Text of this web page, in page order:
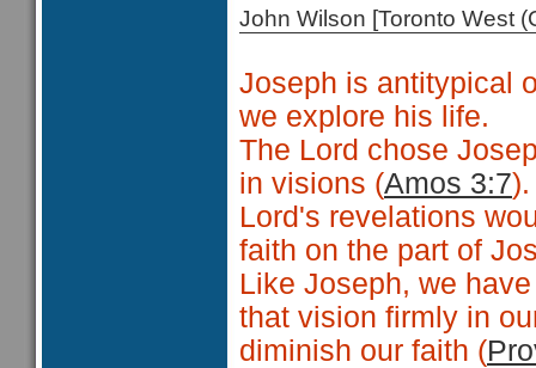
John Wilson [Toronto West
Joseph is antitypical
we explore his life.
The Lord chose
in visions (Amos 3:7
Lord's revelations
faith on the part of
Like Joseph, we
that vision firmly in
diminish our faith (